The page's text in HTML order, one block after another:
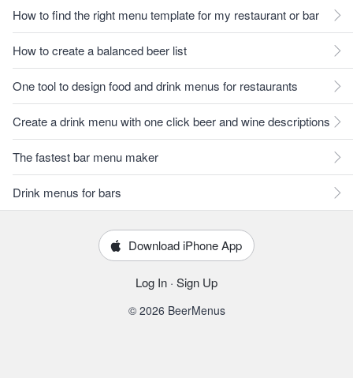
How to find the right menu template for my restaurant or bar
How to create a balanced beer list
One tool to design food and drink menus for restaurants
Create a drink menu with one click beer and wine descriptions
The fastest bar menu maker
Drink menus for bars
Download iPhone App
Log In · Sign Up
© 2026 BeerMenus